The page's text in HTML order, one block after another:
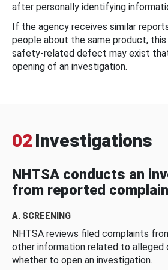
after personally identifying
If the agency receives similar
people about the same product,
safety-related defect may exist
opening of an investigation.
02 Investigations
NHTSA conducts an
from reported
A. SCREENING
NHTSA reviews filed complaints
other information related to
whether to open an investigation.